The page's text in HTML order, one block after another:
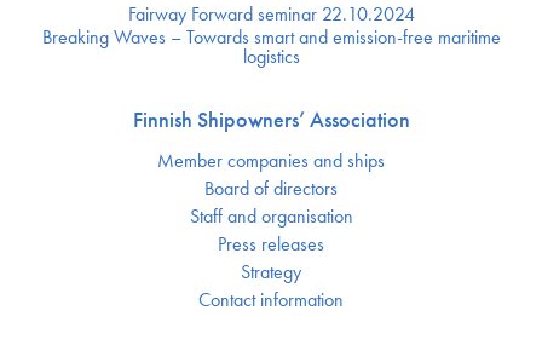
Fairway Forward seminar 22.10.2024
Breaking Waves – Towards smart and emission-free maritime
logistics
Finnish Shipowners’ Association
Member companies and ships
Board of directors
Staff and organisation
Press releases
Strategy
Contact information